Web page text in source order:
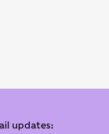
updates: